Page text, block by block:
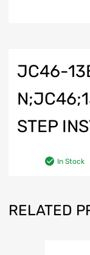
JC46-
STEP
In Stock
RELATED